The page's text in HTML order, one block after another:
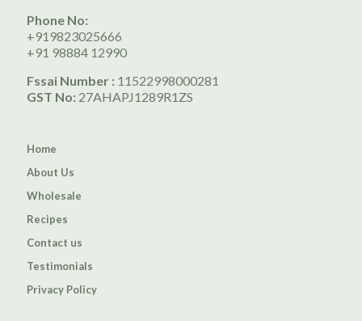
Phone No:
+919823025666
+91 98884 12990
Fssai Number : 11522998000281
GST No: 27AHAPJ1289R1ZS
Home
About Us
Wholesale
Recipes
Contact us
Testimonials
Privacy Policy